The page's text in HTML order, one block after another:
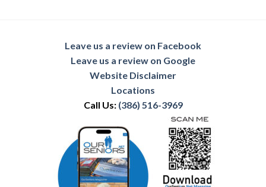
Leave us a review on Facebook
Leave us a review on Google
Website Disclaimer
Locations
Call Us: (386) 516-3969